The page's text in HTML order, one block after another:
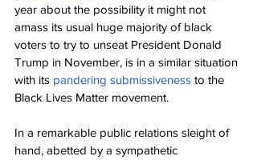
year about the possibility it might not
amass its usual huge majority of black
voters to try to unseat President Donald
Trump in November, is in a similar situation
with its pandering submissiveness to the
Black Lives Matter movement.
In a remarkable public relations sleight of
hand, abetted by a sympathetic